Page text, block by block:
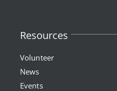
Resources
Volunteer
News
Events